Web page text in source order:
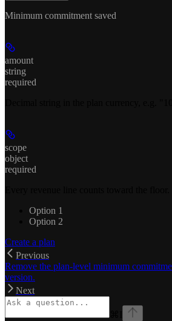
Minimum commitment saved
amount
string
required
scope
object
required
Option 1
Option 2
Create a plan
Previous
Remove the plan-level minimum
version.
Next